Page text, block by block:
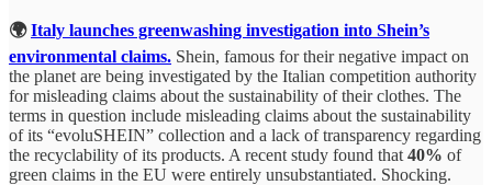
🌍Italy launches greenwashing investigation into Shein’s
environmental claims. Shein, famous for their negative impact on
the planet are being investigated by the Italian competition authority
for misleading claims about the sustainability of their clothes. The
terms in question include misleading claims about the sustainability
of its “evoluSHEIN” collection and a lack of transparency regarding
the recyclability of its products. A recent study found that 40% of
green claims in the EU were entirely unsubstantiated. Shocking.